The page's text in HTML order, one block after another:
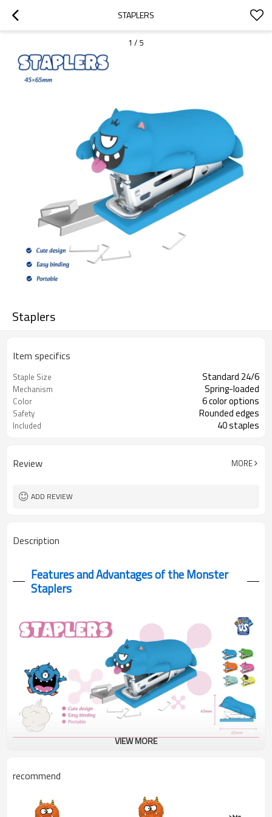
STAPLERS
1 / 5
Staplers
Item specifics
Staple Size Standard 24/6
Mechanism Spring-loaded
Color 6 color options
Safety Rounded edges
Included 40 staples
Review MORE
ADD REVIEW
Description
Features and Advantages of the Monster
Staplers
These monster staplers combine cute rubber designs with
VIEW MORE
recommend